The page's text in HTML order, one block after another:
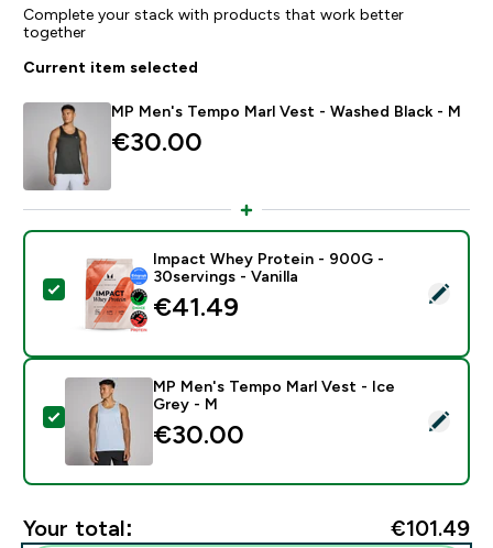
Complete your stack with products that work better
together
Current item selected
MP Men's Tempo Marl Vest - Washed Black - M
€30.00‎
Select this product - Impact Whey Protein - 900G -
Impact Whey Protein - 900G -
30servings - Vanilla
€41.49‎
Select this product - MP Men's Tempo Marl Vest -
MP Men's Tempo Marl Vest - Ice
Grey - M
€30.00‎
Your total: €101.49‎